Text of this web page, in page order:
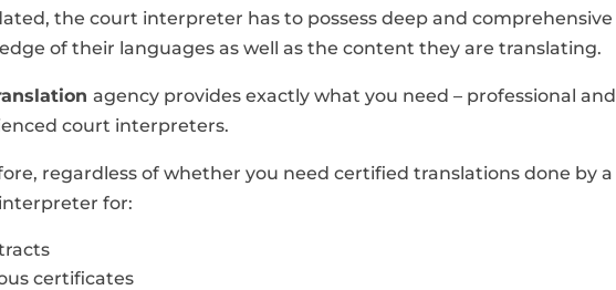
the court interpreter has to possess deep and comprehensive
of their languages as well as the content they are translating.
agency provides exactly what you need – professional and
court interpreters.
regardless of whether you need certified translations done by a
for:
certificates